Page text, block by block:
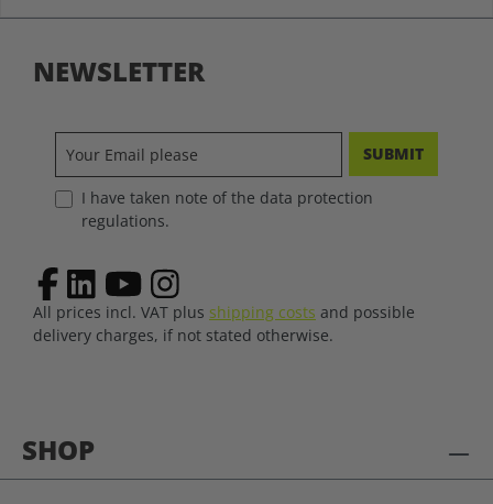
SHOP
NEWSLETTER
SUBMIT
I have taken note of the data protection
regulations.
All prices incl. VAT plus shipping costs and possible
delivery charges, if not stated otherwise.